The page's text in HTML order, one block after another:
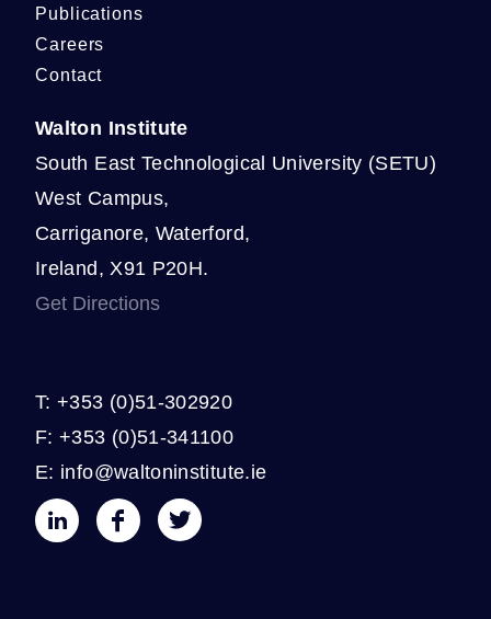
Publications
Careers
Contact
Walton Institute
South East Technological University (SETU)
West Campus,
Carriganore, Waterford,
Ireland, X91 P20H.
Get Directions
T: +353 (0)51-302920
F: +353 (0)51-341100
E: info@waltoninstitute.ie